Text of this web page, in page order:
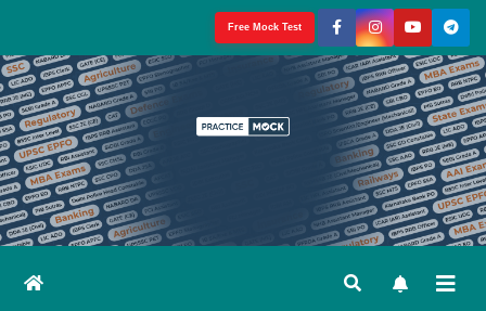
content
Free Mock Test